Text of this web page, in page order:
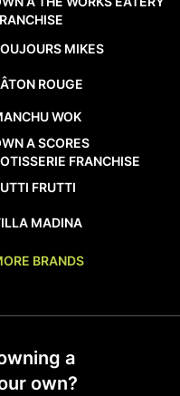
MIKES
ROUGE
WOK
A SCORES
FRANCHISE
FRUTTI
MADINA
BRANDS
a
own?